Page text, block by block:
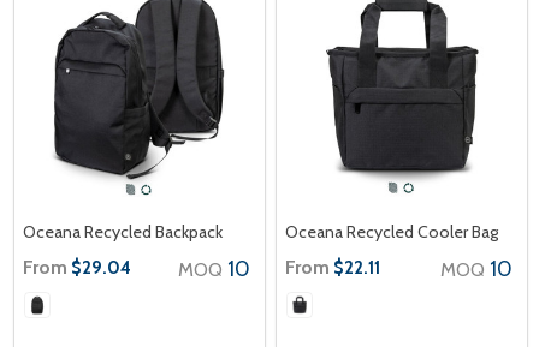
Oceana Recycled Backpack
From $29.04 MOQ 10
Oceana Recycled Cooler Bag
From $22.11 MOQ 10